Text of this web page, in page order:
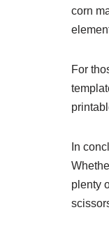
corn
For
In
plenty